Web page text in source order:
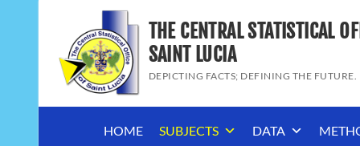
content
THE CENTRAL STATISTICAL
SAINT LUCIA
DEPICTING FACTS; DEFINING THE FUTURE.
HOME SUBJECTS DATA